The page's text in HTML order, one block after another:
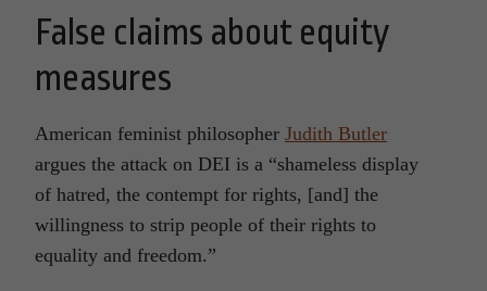
False claims about equity
measures
American feminist philosopher Judith Butler
argues the attack on DEI is a “shameless display
of hatred, the contempt for rights, [and] the
willingness to strip people of their rights to
equality and freedom.”